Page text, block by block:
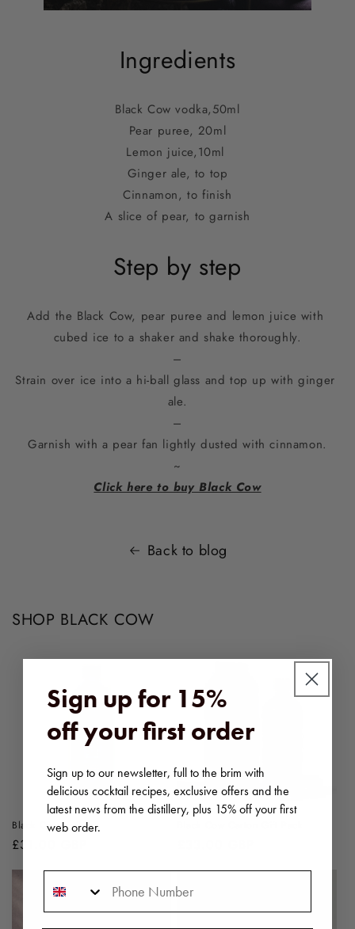
Ingredients
Black Cow vodka,50ml
Pear puree, 20ml
Lemon juice,10ml
Ginger ale, to top
Cinnamon, to finish
A slice of pear, to garnish
Step by step
Add the Black Cow, pear puree and lemon juice with
cubed ice to a shaker and shake thoroughly.
–
Strain over ice into a hi-ball glass and top up with ginger
ale.
–
Garnish with a pear fan lightly dusted with cinnamon.
~
Click here to buy Black Cow
Back to blog
SHOP BLACK COW
Black Cow vodka
Regular
£31.00 GBP
Sign up for 15%
off your first order
Sign up to our newsletter, full to the brim with
delicious cocktail recipes, exclusive offers and the
latest news from the distillery, plus 15% off your first
web order.